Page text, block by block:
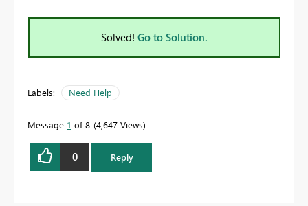
Solved! Go to Solution.
Labels: Need Help
Message 1 of 8 4,647 Views
0 Reply